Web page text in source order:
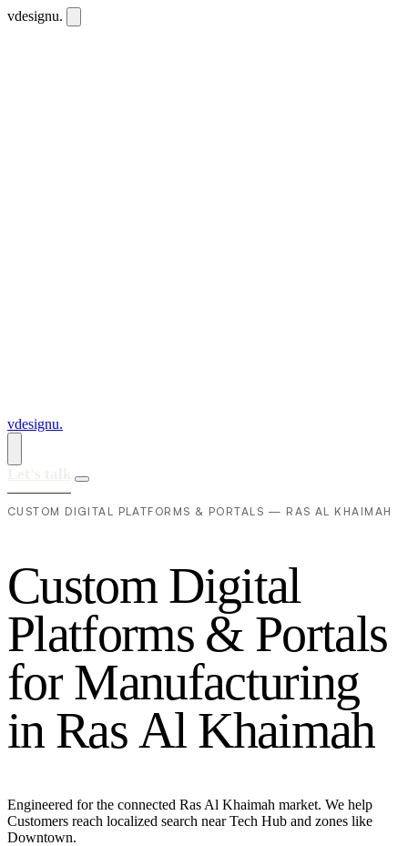
vdesignu.
vdesignu.
CUSTOM DIGITAL PLATFORMS & PORTALS — RAS AL KHAIMAH
Custom Digital
Platforms & Portals
for Manufacturing
in RasAl Khaimah
Engineered for the connected Ras Al Khaimah market. We help
Customers reach localized search near Tech Hub and zones like
Downtown.